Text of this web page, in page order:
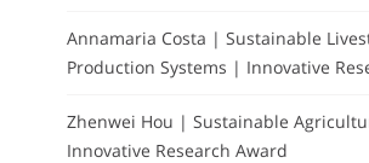
Annamaria Costa | Sustainable
Production Systems | Innovative
Zhenwei Hou | Sustainable
Innovative Research Award